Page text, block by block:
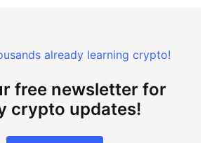
already learning crypto!
free newsletter for
crypto updates!